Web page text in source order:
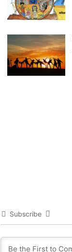
Subscribe